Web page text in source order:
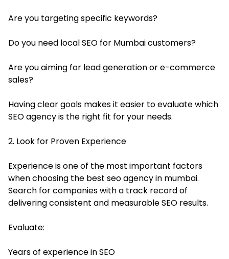
Are you targeting specific keywords?
Do you need local SEO for Mumbai customers?
Are you aiming for lead generation or e-commerce
sales?
Having clear goals makes it easier to evaluate which
SEO agency is the right fit for your needs.
2. Look for Proven Experience
Experience is one of the most important factors
when choosing the best seo agency in mumbai.
Search for companies with a track record of
delivering consistent and measurable SEO results.
Evaluate:
Years of experience in SEO